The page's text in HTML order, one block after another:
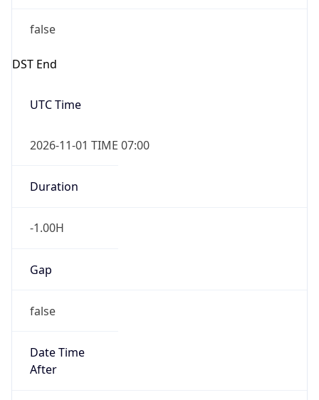
false
DST End
UTC Time
2026-11-01 TIME 07:00
Duration
-1.00H
Gap
false
Date Time
After